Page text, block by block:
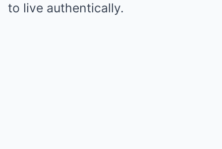
to live authentically.